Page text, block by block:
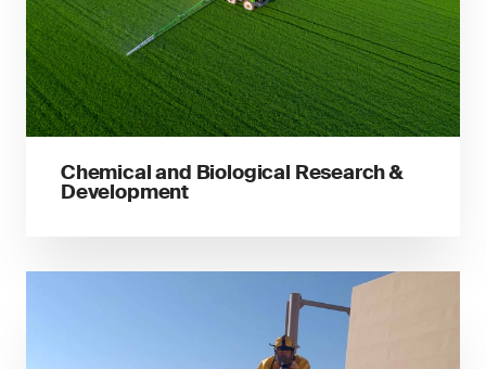
Chemical and Biological Research &
Development